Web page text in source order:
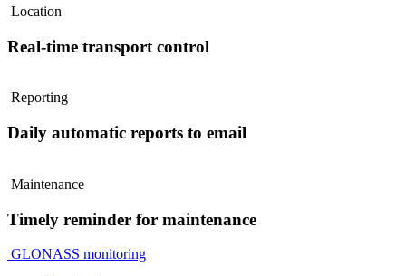
Location
Real-time transport control
Reporting
Daily automatic reports to email
Maintenance
Timely reminder for maintenance
GLONASS monitoring